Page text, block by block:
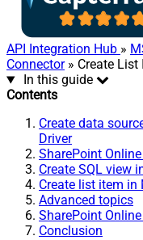
API Integration Hub »
Connector» Create List
In this guide
Contents
Create data
Driver
SharePoint
Create SQL view
Create list item in
Advanced topics
SharePoint
Conclusion